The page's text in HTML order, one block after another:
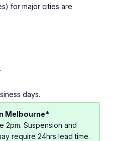
for major cities are
days.
Melbourne*
Suspension and
require 24hrs lead time.